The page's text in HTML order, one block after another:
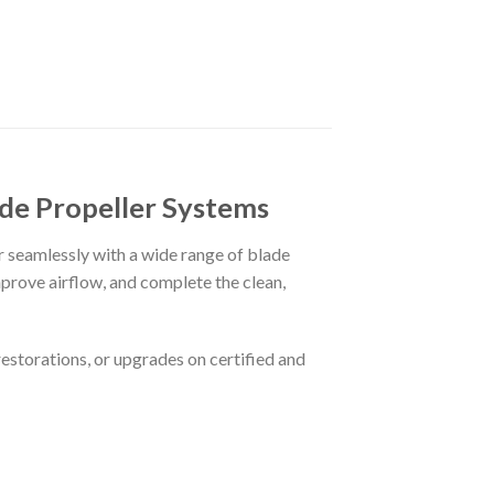
Propeller Systems
seamlessly with a wide range of blade
airflow, and complete the clean,
or upgrades on certified and